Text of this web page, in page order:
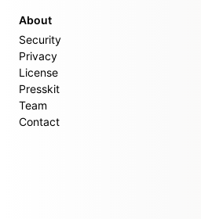
About
Security
Privacy
License
Presskit
Team
Contact